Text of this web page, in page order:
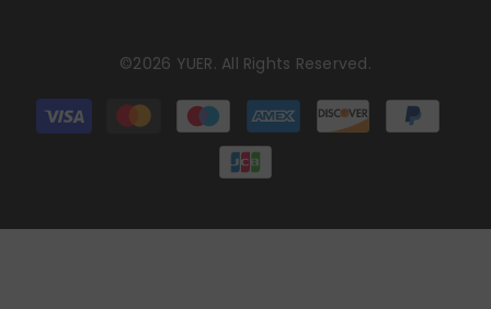
©2026 YUER. All Rights Reserved.
Payment
methods